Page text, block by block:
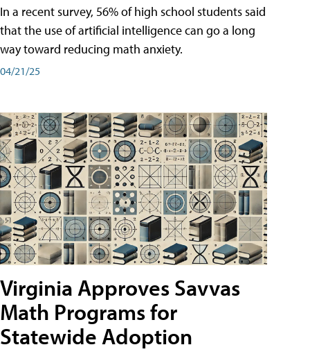
In a recent survey, 56% of high school students said
that the use of artificial intelligence can go a long
way toward reducing math anxiety.
04/21/25
Virginia Approves Savvas
Math Programs for
Statewide Adoption